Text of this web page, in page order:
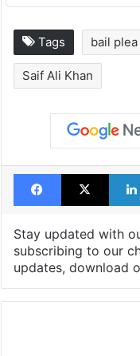
Tags bail plea
Saif Ali Khan
Facebook
X
Stay updated with
subscribing to our
updates, download